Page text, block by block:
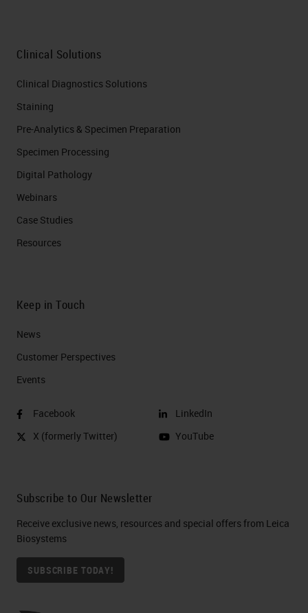
Clinical Solutions
Clinical Diagnostics Solutions
Staining
Pre-Analytics & Specimen Preparation
Specimen Processing
Digital Pathology
Webinars
Case Studies
Resources
Keep in Touch
News
Customer Perspectives​
Events
Facebook
X (formerly Twitter)
LinkedIn
YouTube
Subscribe to Our Newsletter
Receive exclusive news, resources and special offers from Leica
Biosystems
SUBSCRIBE TODAY!